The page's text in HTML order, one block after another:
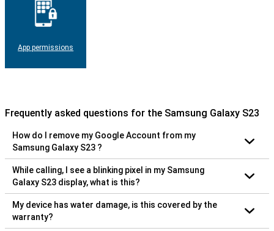
App permissions
Frequently asked questions for the Samsung Galaxy S23
How do I remove my Google Account from my
Samsung Galaxy S23 ?
While calling, I see a blinking pixel in my Samsung
Galaxy S23 display, what is this?
My device has water damage, is this covered by the
warranty?